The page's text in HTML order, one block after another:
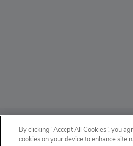
ABOUT
By clicking “Accept All Cookies”, you
cookies on your device to enhance site